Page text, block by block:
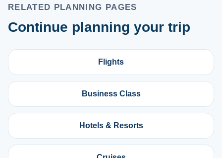
RELATED PLANNING PAGES
Continue planning your trip
Flights
Business Class
Hotels & Resorts